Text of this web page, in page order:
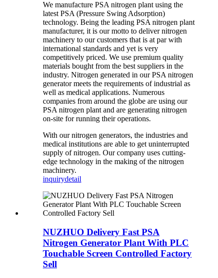
We manufacture PSA nitrogen plant using the
latest PSA (Pressure Swing Adsorption)
technology. Being the leading PSA nitrogen plant
manufacturer, it is our motto to deliver nitrogen
machinery to our customers that is at par with
international standards and yet is very
competitively priced. We use premium quality
materials bought from the best suppliers in the
industry. Nitrogen generated in our PSA nitrogen
generator meets the requirements of industrial as
well as medical applications. Numerous
companies from around the globe are using our
PSA nitrogen plant and are generating nitrogen
on-site for running their operations.
With our nitrogen generators, the industries and
medical institutions are able to get uninterrupted
supply of nitrogen. Our company uses cutting-
edge technology in the making of the nitrogen
machinery.
inquirydetail
NUZHUO Delivery Fast PSA
Nitrogen Generator Plant With PLC
Touchable Screen Controlled Factory
Sell